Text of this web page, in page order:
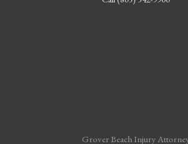
Grover Beach Injury